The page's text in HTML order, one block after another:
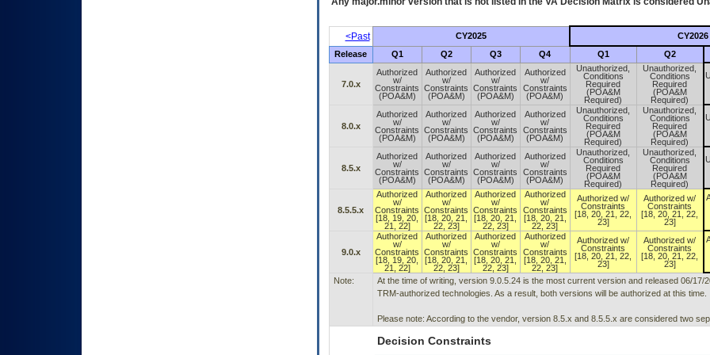
<Past CY2025 CY2026
Release Q1 Q2 Q3 Q4 Q1 Q2
7.0.x
Authorized
w/
Constraints
(POA&M)
Authorized
w/
Constraints
(POA&M)
Authorized
w/
Constraints
(POA&M)
Authorized
w/
Constraints
(POA&M)
Unauthorized,
Conditions
Required
(POA&M
Required)
Unauthorized,
Conditions
Required
(POA&M
Required)
8.0.x
Authorized
w/
Constraints
(POA&M)
Authorized
w/
Constraints
(POA&M)
Authorized
w/
Constraints
(POA&M)
Authorized
w/
Constraints
(POA&M)
Unauthorized,
Conditions
Required
(POA&M
Required)
Unauthorized,
Conditions
Required
(POA&M
Required)
8.5.x
Authorized
w/
Constraints
(POA&M)
Authorized
w/
Constraints
(POA&M)
Authorized
w/
Constraints
(POA&M)
Authorized
w/
Constraints
(POA&M)
Unauthorized,
Conditions
Required
(POA&M
Required)
Unauthorized,
Conditions
Required
(POA&M
Required)
8.5.5.x
Authorized
w/
Constraints
[18, 19, 20,
21, 22]
Authorized
w/
Constraints
[18, 20, 21,
22, 23]
Authorized
w/
Constraints
[18, 20, 21,
22, 23]
Authorized
w/
Constraints
[18, 20, 21,
22, 23]
Authorized w/
Constraints
[18, 20, 21, 22,
23]
Authorized w/
Constraints
[18, 20, 21, 22,
23]
9.0.x
Authorized
w/
Constraints
[18, 19, 20,
21, 22]
Authorized
w/
Constraints
[18, 20, 21,
22, 23]
Authorized
w/
Constraints
[18, 20, 21,
22, 23]
Authorized
w/
Constraints
[18, 20, 21,
22, 23]
Authorized w/
Constraints
[18, 20, 21, 22,
23]
Authorized w/
Constraints
[18, 20, 21, 22,
23]
Note:
At the time of writing, version 9.0.5.24 is the most current version and released 06/
TRM-authorized technologies. As a result, both versions will be authorized at this time.
Please note: According to the vendor, version 8.5.x and 8.5.5.x are considered two
Decision Constraints